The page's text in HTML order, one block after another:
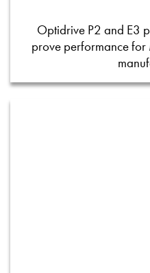
Optidrive P2 and E3
prove performance